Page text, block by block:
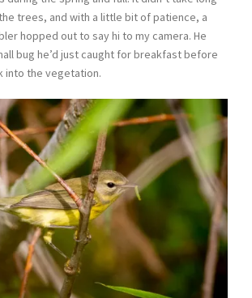
trees, and with a little bit of patience, a
hopped out to say hi to my camera. He
bug he’d just caught for breakfast before
into the vegetation.